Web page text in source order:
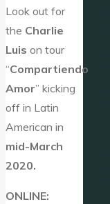
Look out for
the Charlie
Luis on tour
“Compartiendo
Amor” kicking
off in Latin
American in
mid-March
2020.
ONLINE: